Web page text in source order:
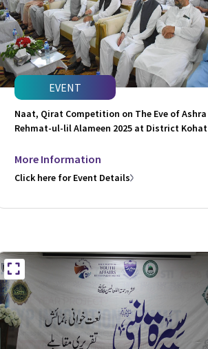
EVENT
Naat, Qirat Competition on The Eve of Ashra
Rehmat-ul-lil Alameen 2025 at District Kohat
More Information
Click here for Event Details